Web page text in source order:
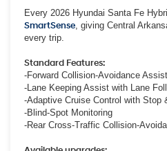
Every 2026 Hyundai Santa Fe
SmartSense, giving Central
every trip.
Standard Features:
-Forward Collision-Avoidance
-Lane Keeping Assist with Lane
-Adaptive Cruise Control with Stop
-Blind-Spot Monitoring
-Rear Cross-Traffic Collision-